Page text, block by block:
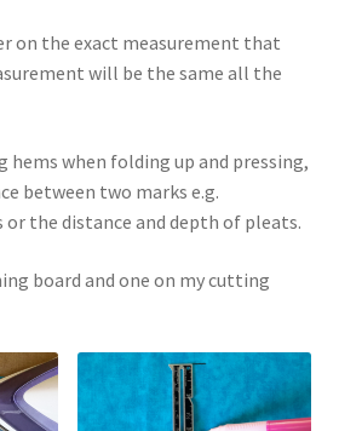
on the exact measurement that
will be the same all the
hems when folding up and pressing,
between two marks e.g.
the distance and depth of pleats.
board and one on my cutting